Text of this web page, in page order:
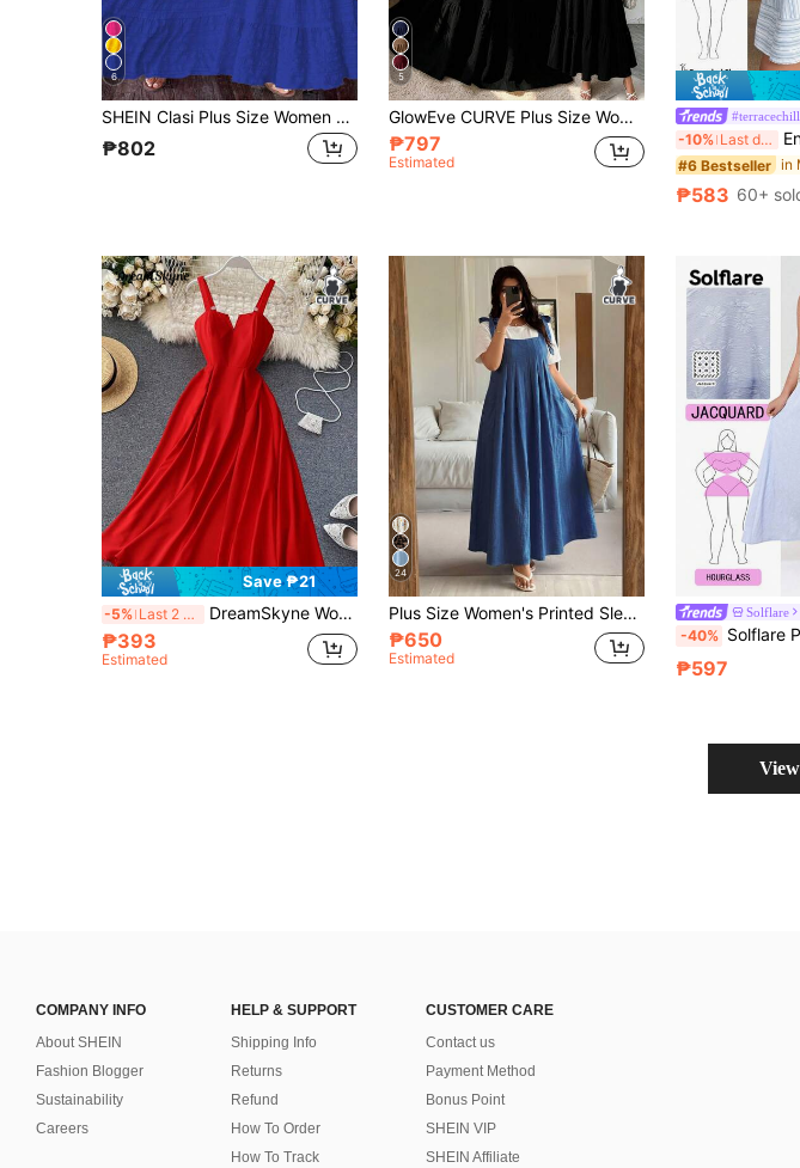
6
SHEIN Clasi Plus Size Women Summer Solid Color Multi-Layer Ruffled Hem Long Cami Dress Maxi Women Outfit
₱802
5
GlowEve CURVE Plus Size Women's Elegant Solid Color Textured Pleated Hollow Out Backless Bow Tie Strap Long Maxi Dress, Suitable For Summer Beach Vacation, Dating
₱797
Estimated
#terracechill
-10% Last day Enliva Plus
#6 Bestseller
₱583 60+
Save ₱21
-5% Last 2 days DreamSkyne Women's Plus Size Elegant Red Summer Satin Party Dress,Spaghetti Strap V-Neck Shirred Back Cinched Waist Flowy Hem Long Dress For Valentine's Day
₱393
Estimated
24
Plus Size Women's Printed Sleeveless Mid-Length Dress With Pockets Elegant Summer
₱650
Estimated
Solflare
-40% Solflare Plus Size Blue Summer Boho Tea Party Holiday
₱597
COMPANY INFO
About SHEIN
Fashion Blogger
Sustainability
Careers
HELP & SUPPORT
Shipping Info
Returns
Refund
How To Order
How To Track
CUSTOMER CARE
Contact us
Payment Method
Bonus Point
SHEIN VIP
SHEIN Affiliate